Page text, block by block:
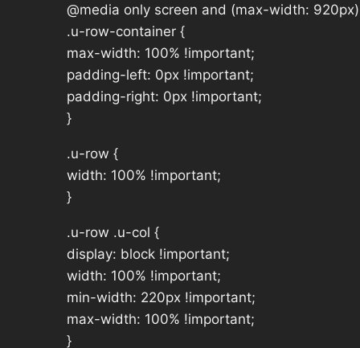
@media only screen and (max-width:
.u-row-container {
max-width: 100% !important;
padding-left: 0px !important;
padding-right: 0px !important;
}
.u-row {
width: 100% !important;
}
.u-row .u-col {
display: block !important;
width: 100% !important;
min-width: 220px !important;
max-width: 100% !important;
}